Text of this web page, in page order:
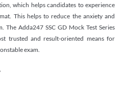
which helps candidates to experience
This helps to reduce the anxiety and
Adda247 SSC GD Mock Test Series
trusted and result-oriented means for
exam.